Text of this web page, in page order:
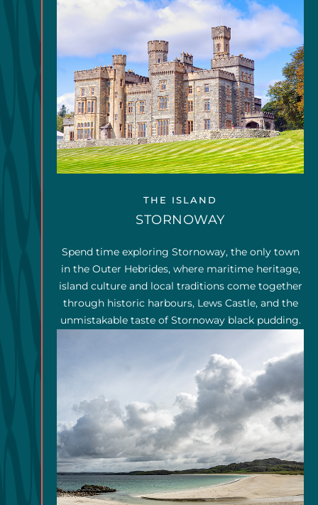
THE ISLAND
STORNOWAY
Spend time exploring Stornoway, the only town
in the Outer Hebrides, where maritime heritage,
island culture and local traditions come together
through historic harbours, Lews Castle, and the
unmistakable taste of Stornoway black pudding.